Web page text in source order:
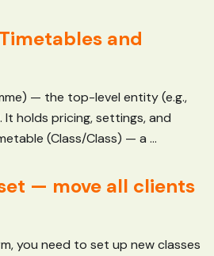
and
— the top-level entity (e.g.,
It holds pricing, settings, and
(Class/Class) — a ...
— move all clients
you need to set up new classes